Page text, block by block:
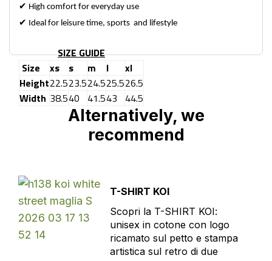
✔ High comfort for everyday use
✔ Ideal for leisure time, sports and lifestyle
SIZE GUIDE
Size
xs s m l
xl
Height22.523.524.525.526.5
Width 38.540 41.543 44.5
Alternatively, we
recommend
T-SHIRT KOI
Scopri la T-SHIRT KOI:
unisex in cotone con logo
ricamato sul petto e stampa
artistica sul retro di due